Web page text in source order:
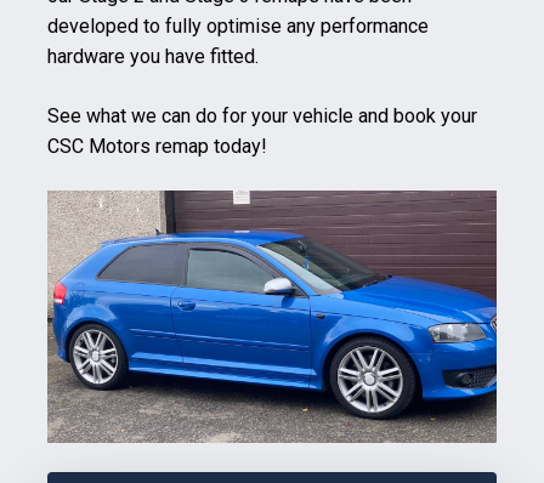
developed to fully optimise any performance
hardware you have fitted.
See what we can do for your vehicle and book your
CSC Motors remap today!